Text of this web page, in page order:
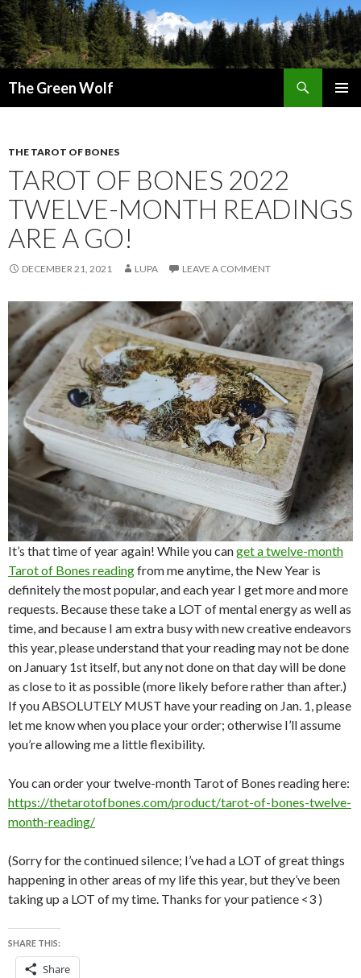
The Green Wolf
THE TAROT OF BONES
TAROT OF BONES 2022
TWELVE-MONTH READINGS
ARE A GO!
DECEMBER 21, 2021 LUPA LEAVE A COMMENT
It’s that time of year again! While you canget a twelve-month
Tarot of Bones readingfrom me anytime, the New Year is
definitely the most popular, and each year I get more and more
requests. Because these take a LOT of mental energy as well as
time, and because I am extra busy with new creative endeavors
this year, please understand that your reading may not be done
on January 1st itself, but any not done on that day will be done
as close to it as possible (more likely before rather than after.)
If you ABSOLUTELY MUST have your reading on Jan. 1, please
let me know when you place your order; otherwise I’ll assume
you’re allowing me a little flexibility.
You can order your twelve-month Tarot of Bones reading here:
https://thetarotofbones.com/product/tarot-of-bones-twelve-
month-reading/
(Sorry for the continued silence; I’ve had a LOT of great things
happening in other areas of my life this year, but they’ve been
taking up a LOT of my time. Thanks for your patience <3 )
SHARE THIS:
Share